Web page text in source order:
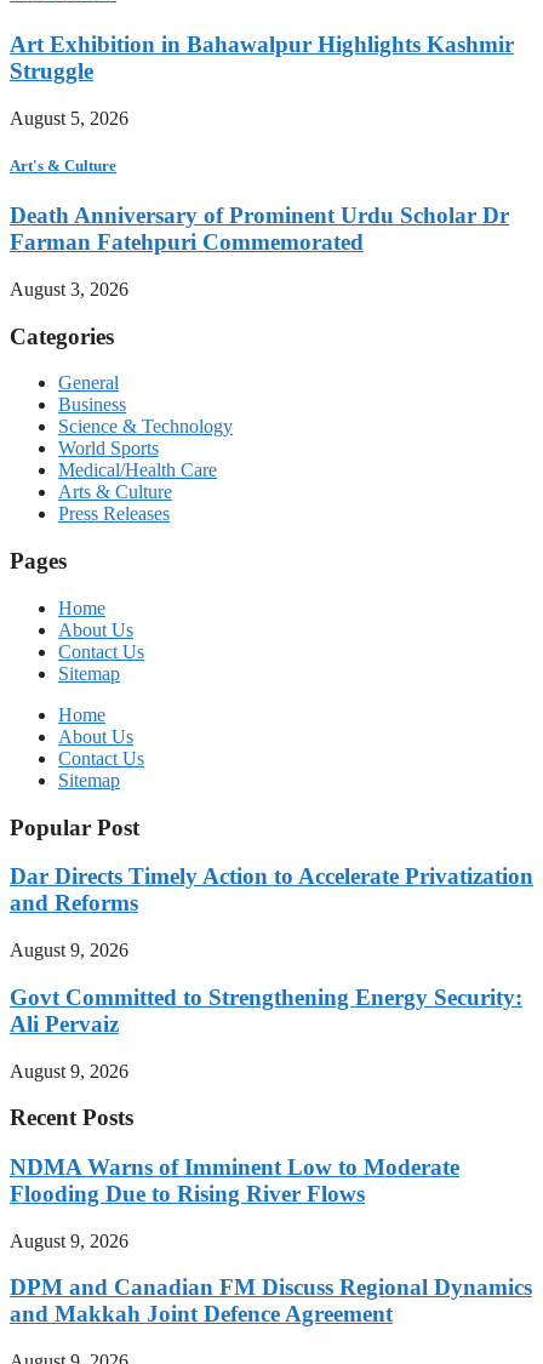
Art Exhibition in Bahawalpur Highlights Kashmir
Struggle
August 5, 2026
Art's & Culture
Death Anniversary of Prominent Urdu Scholar Dr
Farman Fatehpuri Commemorated
August 3, 2026
Categories
General
Business
Science & Technology
World Sports
Medical/Health Care
Arts & Culture
Press Releases
Pages
Home
About Us
Contact Us
Sitemap
Home
About Us
Contact Us
Sitemap
Popular Post
Dar Directs Timely Action to Accelerate Privatization
and Reforms
August 9, 2026
Govt Committed to Strengthening Energy Security:
Ali Pervaiz
August 9, 2026
Recent Posts
NDMA Warns of Imminent Low to Moderate
Flooding Due to Rising River Flows
August 9, 2026
DPM and Canadian FM Discuss Regional Dynamics
and Makkah Joint Defence Agreement